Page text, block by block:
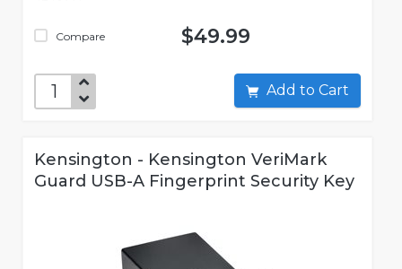
Compare $49.99
Add to Cart
Kensington - Kensington VeriMark
Guard USB-A Fingerprint Security Key